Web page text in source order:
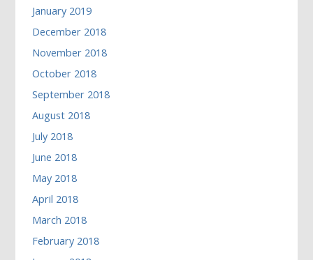
January 2019
December 2018
November 2018
October 2018
September 2018
August 2018
July 2018
June 2018
May 2018
April 2018
March 2018
February 2018